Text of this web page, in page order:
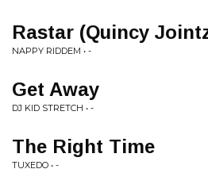
Rastar (Quincy
NAPPY RIDDEM • -
Get Away
DJ KID STRETCH • -
The Right Time
TUXEDO • -